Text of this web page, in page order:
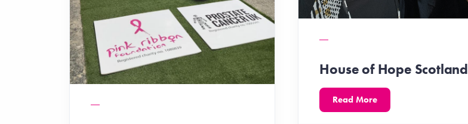
House of Hope Scotland
Read More